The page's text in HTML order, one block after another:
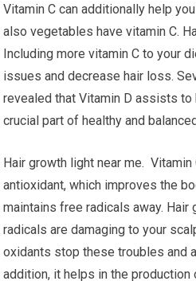
Vitamin C can additionally help
also vegetables have vitamin C.
Including more vitamin C to your
issues and decrease hair loss.
revealed that Vitamin D assists
crucial part of healthy and
Hair growth light near me.
antioxidant, which improves the
maintains free radicals away.
radicals are damaging to your
oxidants stop these troubles and
addition, it helps in the production